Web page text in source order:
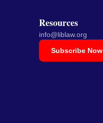
Resources
info@liblaw.org
Subscribe Now